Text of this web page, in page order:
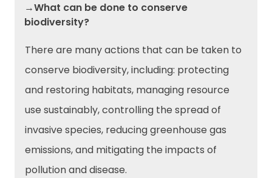
→What can be done to conserve
biodiversity?
There are many actions that can be taken to
conserve biodiversity, including: protecting
and restoring habitats, managing resource
use sustainably, controlling the spread of
invasive species, reducing greenhouse gas
emissions, and mitigating the impacts of
pollution and disease.